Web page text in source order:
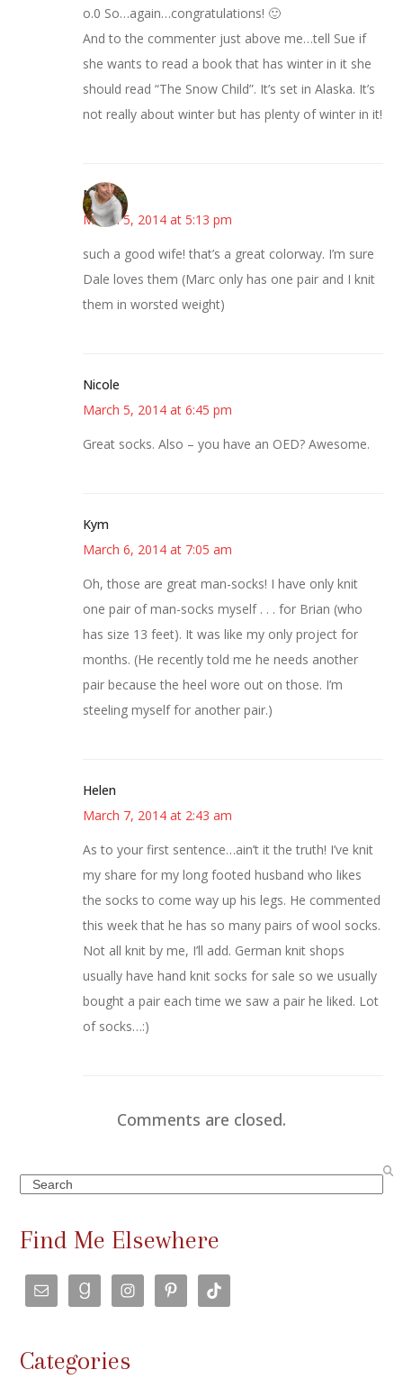
o.0 So…again…congratulations! 🙂
And to the commenter just above me…tell Sue if
she wants to read a book that has winter in it she
should read “The Snow Child”. It’s set in Alaska. It’s
not really about winter but has plenty of winter in it!
Mary
March 5, 2014 at 5:13 pm
such a good wife! that’s a great colorway. I’m sure
Dale loves them (Marc only has one pair and I knit
them in worsted weight)
Nicole
March 5, 2014 at 6:45 pm
Great socks. Also – you have an OED? Awesome.
Kym
March 6, 2014 at 7:05 am
Oh, those are great man-socks! I have only knit
one pair of man-socks myself . . . for Brian (who
has size 13 feet). It was like my only project for
months. (He recently told me he needs another
pair because the heel wore out on those. I’m
steeling myself for another pair.)
Helen
March 7, 2014 at 2:43 am
As to your first sentence…ain’t it the truth! I’ve knit
my share for my long footed husband who likes
the socks to come way up his legs. He commented
this week that he has so many pairs of wool socks.
Not all knit by me, I’ll add. German knit shops
usually have hand knit socks for sale so we usually
bought a pair each time we saw a pair he liked. Lot
of socks…:)
Comments are closed.
Search
Find Me Elsewhere
Categories